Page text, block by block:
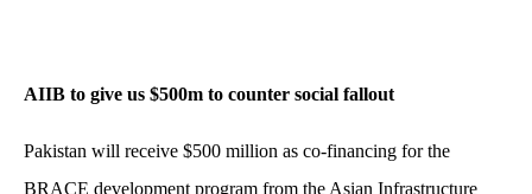
AIIB to give us $500m to counter social fallout
Pakistan will receive $500 million as co-financing for the
BRACE development program from the Asian Infrastructure